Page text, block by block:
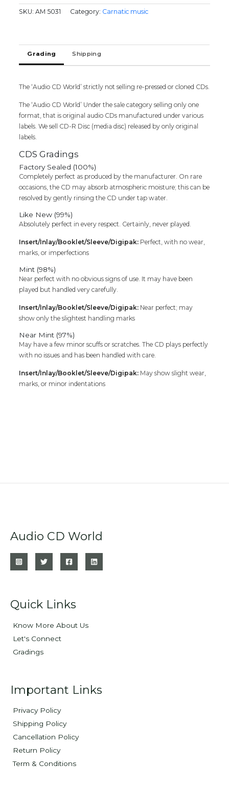
-
O.S.
Audio
Cd
quantity
SKU:AM 5031 Category: Carnatic music
Grading Shipping
The ‘Audio CD World’ strictly not selling re-pressed or cloned CDs.
The ‘Audio CD World’ Under the sale category selling only one
format, that is original audio CDs manufactured under various
labels. We sell CD-R Disc (media disc) released by only original
labels.
CDS Gradings
Factory Sealed (100%)
Completely perfect as produced by the manufacturer. On rare
occasions, the CD may absorb atmospheric moisture; this can be
resolved by gently rinsing the CD under tap water.
Like New (99%)
Absolutely perfect in every respect. Certainly, never played.
Insert/Inlay/Booklet/Sleeve/Digipak: Perfect, with no wear,
marks, or imperfections
Mint (98%)
Near perfect with no obvious signs of use. It may have been
played but handled very carefully.
Insert/Inlay/Booklet/Sleeve/Digipak: Near perfect; may
show only the slightest handling marks
Near Mint (97%)
May have a few minor scuffs or scratches. The CD plays perfectly
with no issues and has been handled with care.
Insert/Inlay/Booklet/Sleeve/Digipak: May show slight wear,
marks, or minor indentations
Audio CD World
Quick Links
Know More About Us
Let's Connect
Gradings
Important Links
Privacy Policy
Shipping Policy
Cancellation Policy
Return Policy
Term & Conditions